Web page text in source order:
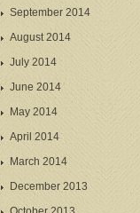
September 2014
August 2014
July 2014
June 2014
May 2014
April 2014
March 2014
December 2013